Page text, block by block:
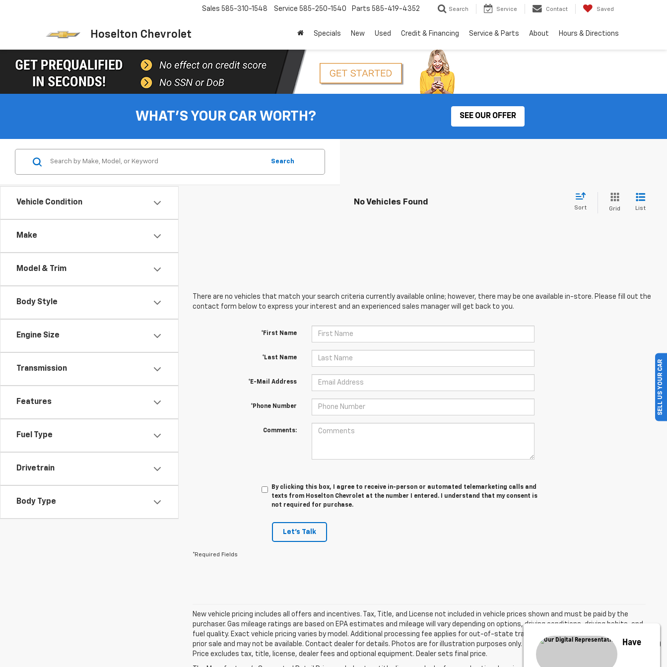
Hoselton Chevrolet
Sales 585-310-1548 Service 585-250-1540 Parts 585-419-4352 Search Service Contact Saved
Specials New Used Credit & Financing Service & Parts About Hours & Directions
WHAT'S YOUR CAR WORTH? SEE OUR OFFER
Vehicle Condition
Make
Model & Trim
Body Style
Engine Size
Transmission
Features
Fuel Type
Drivetrain
Body Type
Search
No Vehicles Found
Sort Grid List
There are no vehicles that match your search criteria currently available online; however, there may be one available in-store. Please fill out the
contact form below to express your interest and an experienced sales manager will get back to you.
*First Name
*Last Name
*E-Mail Address
*Phone Number
Comments:
By clicking this box, I agree to receive in-person or automated telemarketing calls and
texts from Hoselton Chevrolet at the number I entered. I understand that my consent is
not required for purchase.
Let's Talk
*Required Fields
New vehicle pricing includes all offers and incentives. Tax, Title, and License not included in vehicle prices shown and must be paid by the
purchaser. Gas mileage ratings are based on EPA estimates and mileage will vary depending on options, driving conditions, driving habits, and
fuel quality. Exact vehicle pricing varies by model. Additional processing fee applies for out-of-state transactions. All vehicles are subject to
prior sale and may not be available. Contact dealer for details. Photos are for illustration purposes only. The Manufacturer's Suggested Retail
Price excludes tax, title, license, dealer fees and optional equipment. Dealer sets final price.
SELL US YOUR CAR
Have